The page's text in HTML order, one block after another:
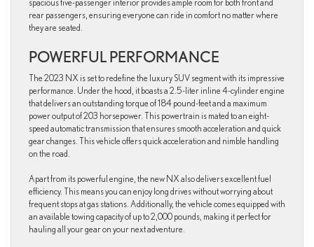
spacious five-passenger interior provides ample room for both front and
rear passengers, ensuring everyone can ride in comfort no matter where
they are seated.
POWERFUL PERFORMANCE
The 2023 NX is set to redefine the luxury SUV segment with its impressive
performance. Under the hood, it boasts a 2.5-liter inline 4-cylinder engine
that delivers an outstanding torque of 184 pound-feet and a maximum
power output of 203 horsepower. This powertrain is mated to an eight-
speed automatic transmission that ensures smooth acceleration and quick
gear changes. This vehicle offers quick acceleration and nimble handling
on the road.
Apart from its powerful engine, the new NX also delivers excellent fuel
efficiency. This means you can enjoy long drives without worrying about
frequent stops at gas stations. Additionally, the vehicle comes equipped with
an available towing capacity of up to 2,000 pounds, making it perfect for
hauling all your gear on your next adventure.